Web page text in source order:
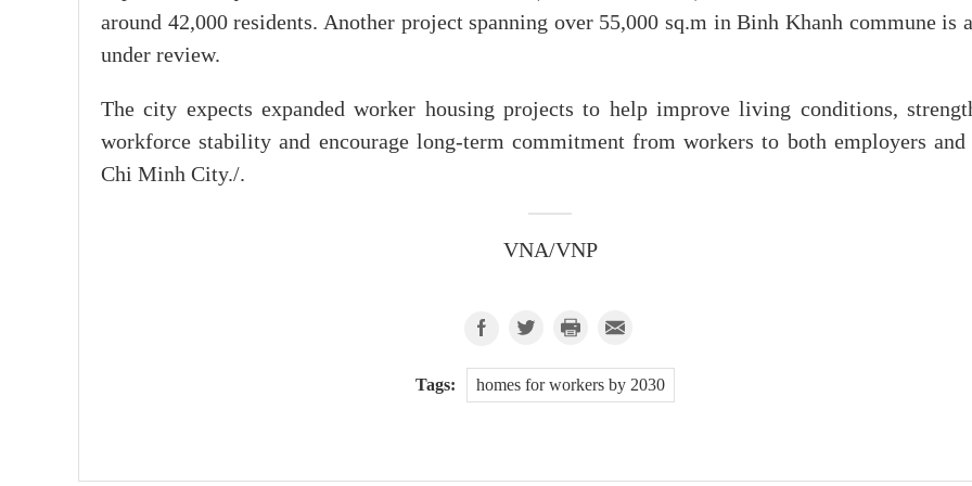
around 42,000 residents. Another project spanning over 55,000 sq.m in Binh Khanh commune is
under review.
The city expects expanded worker housing projects to help improve living conditions,
workforce stability and encourage long-term commitment from workers to both employers and
Chi Minh City./.
VNA/VNP
Tags: homes for workers by 2030